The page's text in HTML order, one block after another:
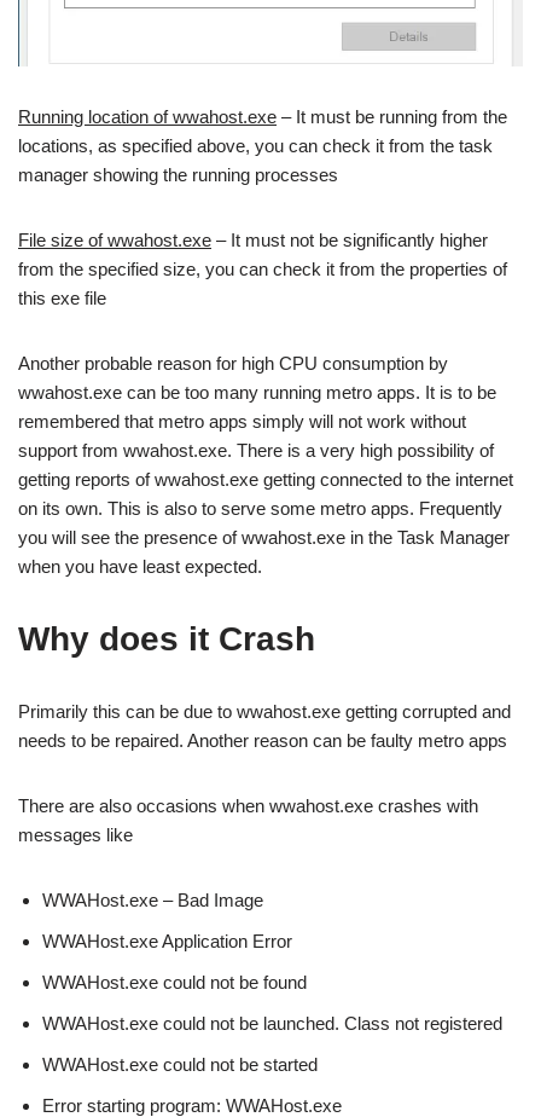
Running location of wwahost.exe – It must be running from the
locations, as specified above, you can check it from the task
manager showing the running processes
File size of wwahost.exe – It must not be significantly higher
from the specified size, you can check it from the properties of
this exe file
Another probable reason for high CPU consumption by
wwahost.exe can be too many running metro apps. It is to be
remembered that metro apps simply will not work without
support from wwahost.exe. There is a very high possibility of
getting reports of wwahost.exe getting connected to the internet
on its own. This is also to serve some metro apps. Frequently
you will see the presence of wwahost.exe in the Task Manager
when you have least expected.
Why does it Crash
Primarily this can be due to wwahost.exe getting corrupted and
needs to be repaired. Another reason can be faulty metro apps
There are also occasions when wwahost.exe crashes with
messages like
WWAHost.exe – Bad Image
WWAHost.exe Application Error
WWAHost.exe could not be found
WWAHost.exe could not be launched. Class not registered
WWAHost.exe could not be started
Error starting program: WWAHost.exe